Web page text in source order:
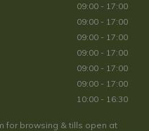
09:00 - 17:00
09:00 - 17:00
09:00 - 17:00
09:00 - 17:00
09:00 - 17:00
09:00 - 17:00
10:00 - 16:30
for browsing & tills open at